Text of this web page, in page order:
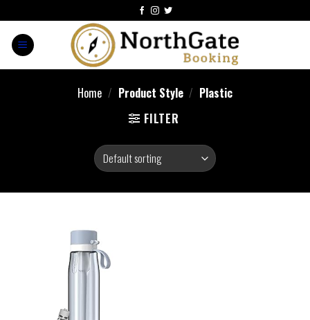
Home / Product Style / ‎Plastic
FILTER